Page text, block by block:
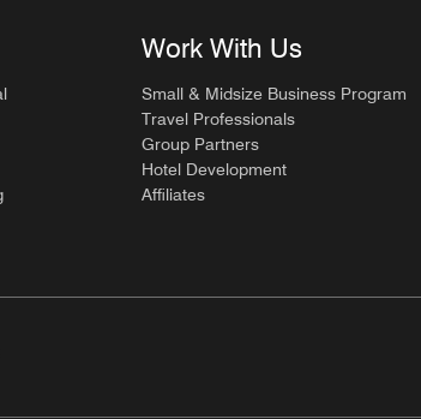
Work With Us
Small & Midsize Business Program
Travel Professionals
Group Partners
Hotel Development
Affiliates